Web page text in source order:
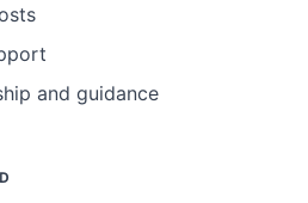
and guidance